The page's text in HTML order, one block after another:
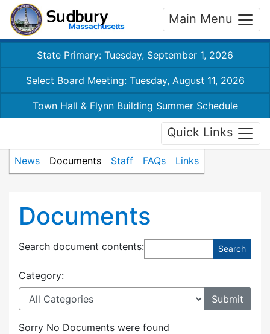
Main Menu
State Primary: Tuesday, September 1, 2026
Select Board Meeting: Tuesday, August 11, 2026
Town Hall & Flynn Building Summer Schedule
Quick Links
News Documents Staff FAQs Links
Documents
Search document contents:
Category:
Sorry No Documents were found